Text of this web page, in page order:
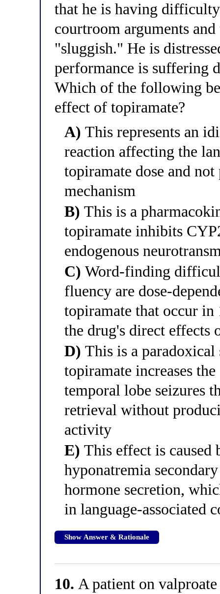
that he is having
courtroom arguments
"sluggish." He is
performance is suffering
Which of the following
effect of topiramate?
A) This represents an
reaction affecting the
topiramate dose and
mechanism
B) This is a
topiramate inhibits
endogenous
C) Word-finding
fluency are dose-
topiramate that occur
the drug's direct effects
D) This is a
topiramate increases
temporal lobe seizures
retrieval without
activity
E) This effect is caused
hyponatremia
hormone secretion,
in language-associated
Show Answer & Rationale
10. A patient on